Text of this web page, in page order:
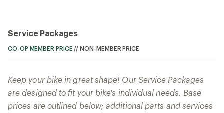
Service Packages
CO-OP MEMBER PRICE //NON-MEMBER PRICE
Keep your bike in great shape! Our Service Packages
are designed to fit your bike's individual needs. Base
prices are outlined below; additional parts and services